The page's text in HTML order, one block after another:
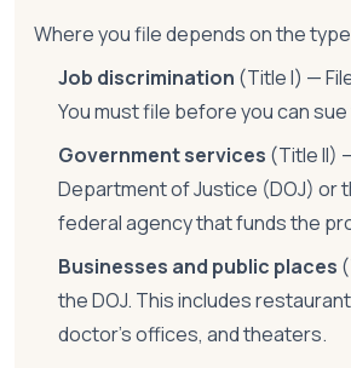
Where you file depends on the
Job discrimination (Title I) —
You must file before you can
Government services (Title II)
Department of Justice (DOJ) or
federal agency that funds the
Businesses and public places
the DOJ. This includes
doctor's offices, and theaters.